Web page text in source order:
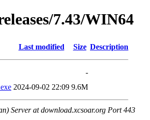
7.43/WIN64
Last modified Size Description
-
2024-09-02 22:09 9.6M
Server at download.xcsoar.org Port 443